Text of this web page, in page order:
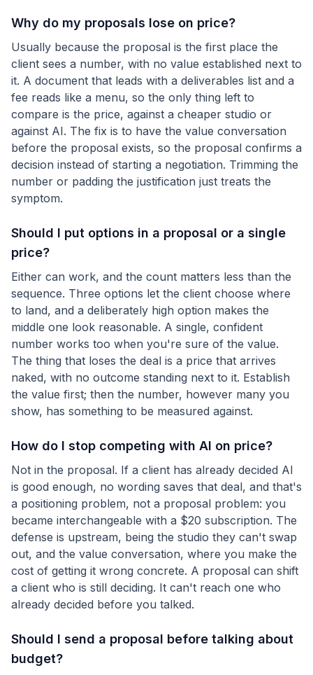
Why do my proposals lose on price?
Usually because the proposal is the first place the
client sees a number, with no value established next to
it. A document that leads with a deliverables list and a
fee reads like a menu, so the only thing left to
compare is the price, against a cheaper studio or
against AI. The fix is to have the value conversation
before the proposal exists, so the proposal confirms a
decision instead of starting a negotiation. Trimming the
number or padding the justification just treats the
symptom.
Should I put options in a proposal or a single
price?
Either can work, and the count matters less than the
sequence. Three options let the client choose where
to land, and a deliberately high option makes the
middle one look reasonable. A single, confident
number works too when you're sure of the value.
The thing that loses the deal is a price that arrives
naked, with no outcome standing next to it. Establish
the value first; then the number, however many you
show, has something to be measured against.
How do I stop competing with AI on price?
Not in the proposal. If a client has already decided AI
is good enough, no wording saves that deal, and that's
a positioning problem, not a proposal problem: you
became interchangeable with a $20 subscription. The
defense is upstream, being the studio they can't swap
out, and the value conversation, where you make the
cost of getting it wrong concrete. A proposal can shift
a client who is still deciding. It can't reach one who
already decided before you talked.
Should I send a proposal before talking about
budget?